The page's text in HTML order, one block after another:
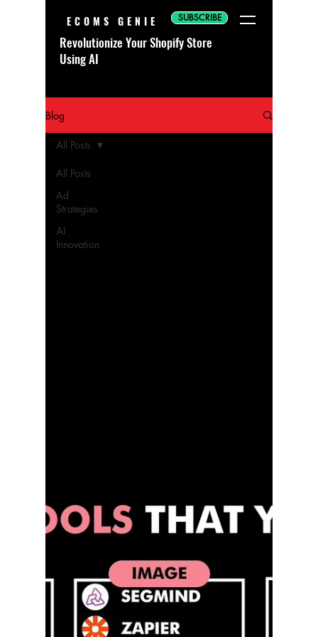
ECOMS GENIE SUBSCRIBE
Revolutionize Your Shopify Store
Using AI
Blog
All Posts
Ad
Strategies
AI
Innovation
All Posts